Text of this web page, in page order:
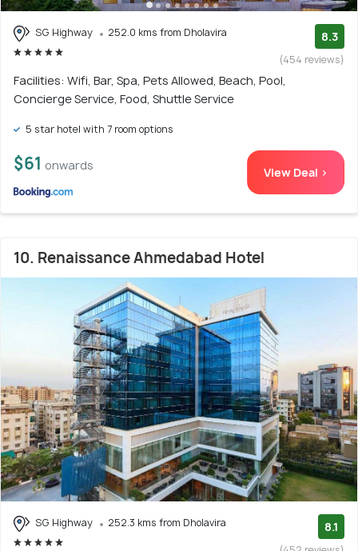
SG Highway 252.0 kms from Dholavira 8.3
(454 reviews)
Facilities: Wifi, Bar, Spa, Pets Allowed, Beach, Pool,
Concierge Service, Food, Shuttle Service
5 star hotel with 7 room options
$61 onwards View Deal >
10. Renaissance Ahmedabad Hotel
SG Highway 252.3 kms from Dholavira 8.1